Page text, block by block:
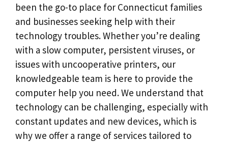
been the go-to place for Connecticut families
and businesses seeking help with their
technology troubles. Whether you’re dealing
with a slow computer, persistent viruses, or
issues with uncooperative printers, our
knowledgeable team is here to provide the
computer help you need. We understand that
technology can be challenging, especially with
constant updates and new devices, which is
why we offer a range of services tailored to